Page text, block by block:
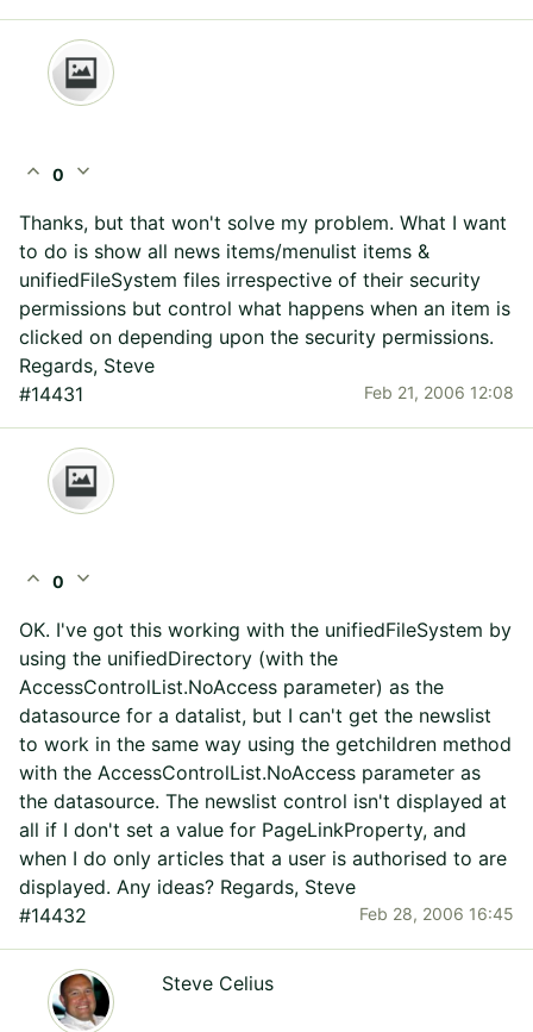
expand_less 0 expand_more
Thanks, but that won't solve my problem. What I want
to do is show all news items/menulist items &
unifiedFileSystem files irrespective of their security
permissions but control what happens when an item is
clicked on depending upon the security permissions.
Regards, Steve
#14431
Feb 21, 2006 12:08
expand_less 0 expand_more
OK. I've got this working with the unifiedFileSystem by
using the unifiedDirectory (with the
AccessControlList.NoAccess parameter) as the
datasource for a datalist, but I can't get the newslist
to work in the same way using the getchildren method
with the AccessControlList.NoAccess parameter as
the datasource. The newslist control isn't displayed at
all if I don't set a value for PageLinkProperty, and
when I do only articles that a user is authorised to are
displayed. Any ideas? Regards, Steve
#14432
Feb 28, 2006 16:45
Steve Celius